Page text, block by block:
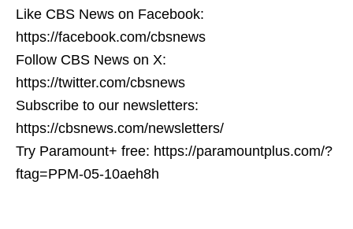
Like CBS News on Facebook:
https://facebook.com/cbsnews
Follow CBS News on X:
https://twitter.com/cbsnews
Subscribe to our newsletters:
https://cbsnews.com/newsletters/
Try Paramount+ free: https://paramountplus.com/?
ftag=PPM-05-10aeh8h